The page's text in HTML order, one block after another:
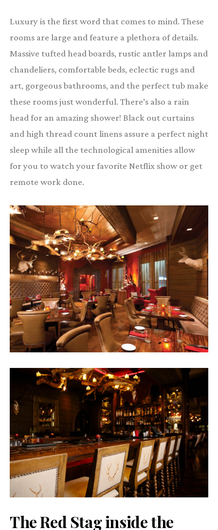
Luxury is the first word that comes to mind. These
rooms are large and feature a plethora of details.
Massive tufted head boards, rustic antler lamps and
chandeliers, comfortable beds, eclectic rugs and
art, gorgeous bathrooms, and the perfect tub make
these rooms just wonderful. There’s also a rain
head for an amazing shower! Black out curtains
and high thread count linens assure a perfect night
sleep while all the technological amenities allow
for you to watch your favorite Netflix show or get
remote work done.
The Red Stag inside the